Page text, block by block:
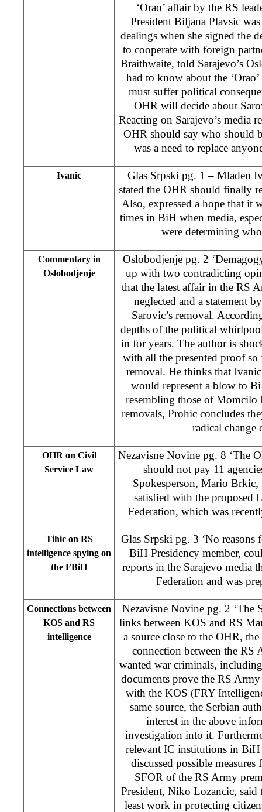
‘Orao’ affair by the RS
President Biljana Plavsic
dealings when she signed the
to cooperate with foreign
Braithwaite, told Sarajevo’s
had to know about the
must suffer political
OHR will decide about
Reacting on Sarajevo’s media
OHR should say who should
was a need to replace
Ivanic
Glas Srpski pg. 1 – Mladen
stated the OHR should finally
Also, expressed a hope that it
times in BiH when media,
were determining
Commentary in
Oslobodjenje
Oslobodjenje pg. 2
up with two contradicting
that the latest affair in the RS
neglected and a statement
Sarovic’s removal.
depths of the political
in for years. The author is
with all the presented proof so
removal. He thinks that
would represent a blow to
resembling those of
removals, Prohic concludes
radical change
OHR on Civil
Service Law
Nezavisne Novine pg. 8 ‘The
should not pay 11
Spokesperson, Mario
satisfied with the proposed
Federation, which was
Tihic on RS
intelligence spying on
the FBiH
Glas Srpski pg. 3 ‘No reasons
BiH Presidency member,
reports in the Sarajevo media
Federation and was
Connections between
KOS and RS
intelligence
Nezavisne Novine pg. 2 ‘The
links between KOS and RS
a source close to the OHR,
connection between the RS
wanted war criminals,
documents prove the RS
with the KOS (FRY
same source, the Serbian
interest in the above
investigation into it.
relevant IC institutions in BiH
discussed possible
SFOR of the RS Army
President, Niko Lozancic,
least work in protecting